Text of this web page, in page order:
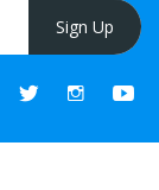
Sign Up